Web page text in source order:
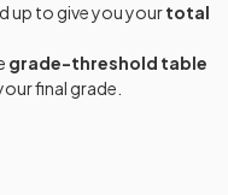
up to give you yourtotal
grade-threshold table
final grade.